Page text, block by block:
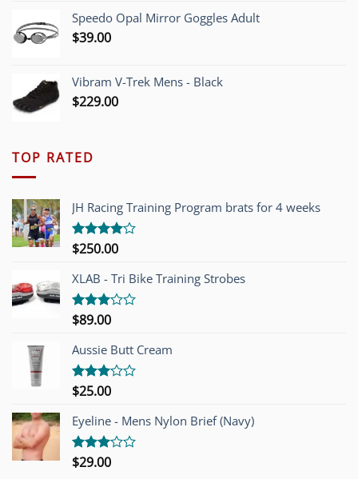
Speedo Opal Mirror Goggles Adult
$39.00
Vibram V-Trek Mens - Black
$229.00
TOP RATED
JH Racing Training Program brats for 4 weeks
Rated
of 5
$250.00
XLAB - Tri Bike Training Strobes
Rated
out of
5
$89.00
Aussie Butt Cream
Rated
out of
5
$25.00
Eyeline - Mens Nylon Brief (Navy)
Rated
$29.00